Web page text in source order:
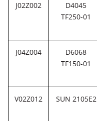
J02Z002
D4045
TF250-01
J04Z004
D6068
TF150-01
V02Z012 SUN 2105E2